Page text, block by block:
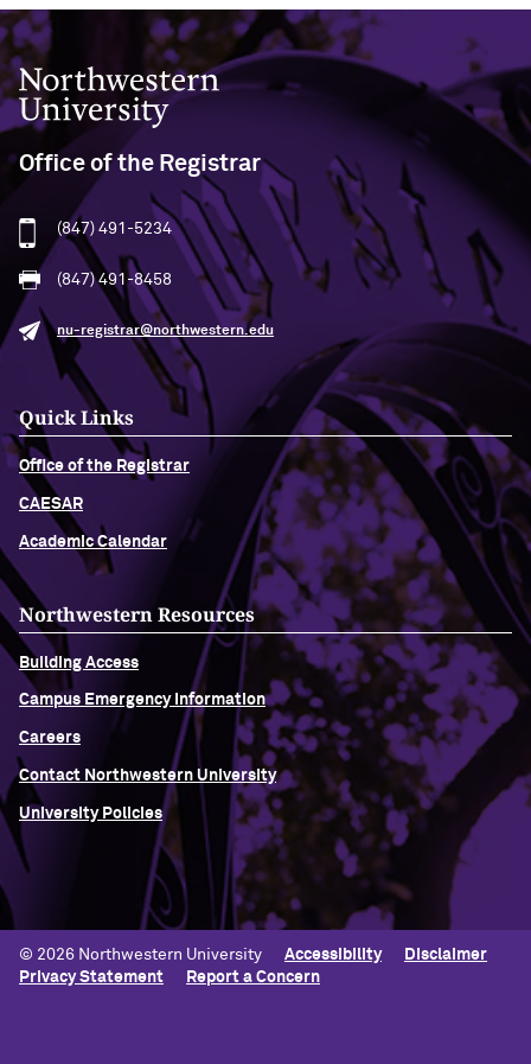
Northwestern University
Office of the Registrar
(847) 491-5234
(847) 491-8458
nu-registrar@northwestern.edu
Quick Links
Office of the Registrar
CAESAR
Academic Calendar
Northwestern Resources
Building Access
Campus Emergency Information
Careers
Contact Northwestern University
University Policies
© 2026 Northwestern University Accessibility
Disclaimer
Privacy Statement
Report a Concern